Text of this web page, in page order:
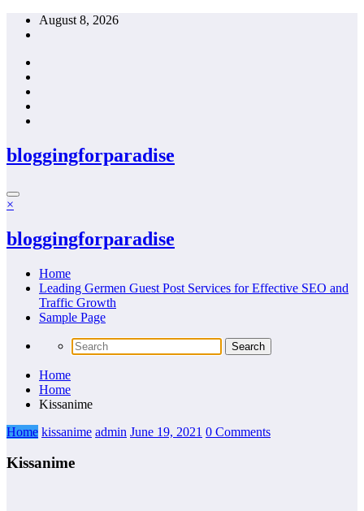
Skip
August 8, 2026
bloggingforparadise
×
bloggingforparadise
Home
Leading Germen Guest Post Services for Effective SEO and
Traffic Growth
Sample Page
Home
Home
Kissanime
Home kissanime admin June 19, 2021 0 Comments
Kissanime